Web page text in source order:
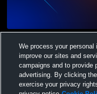
We process your personal
improve our sites and
campaigns and to provide
advertising. By clicking
exercise your privacy